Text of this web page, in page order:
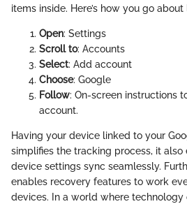
items inside. Here’s how you go
Open: Settings
Scroll to: Accounts
Select: Add account
Choose: Google
Follow: On-screen instructions
account.
Having your device linked to your
simplifies the tracking process, it also
device settings sync seamlessly.
enables recovery features to work
devices. In a world where technology